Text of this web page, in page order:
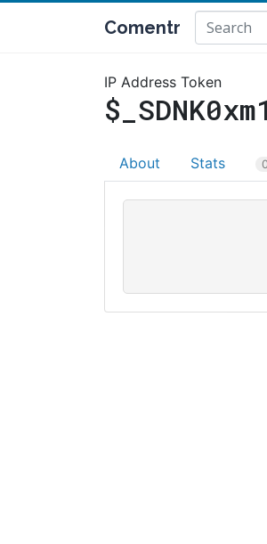
Comentr
IP Address Token
About Stats